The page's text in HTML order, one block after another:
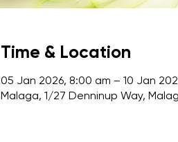
Time & Location
05 Jan 2026, 8:00 am – 10 Jan
Malaga, 1/27 Denninup Way,